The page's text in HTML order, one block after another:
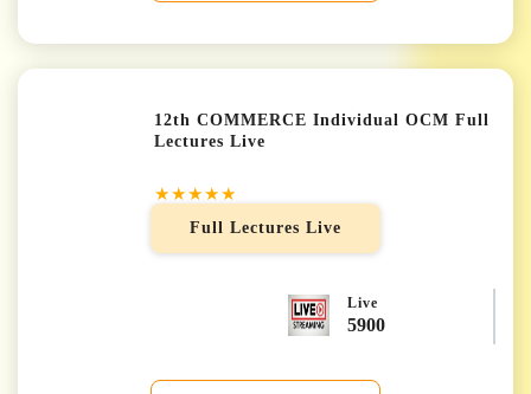
12th COMMERCE Individual OCM Full
Lectures Live
★★★★★
Full Lectures Live
Live
5900